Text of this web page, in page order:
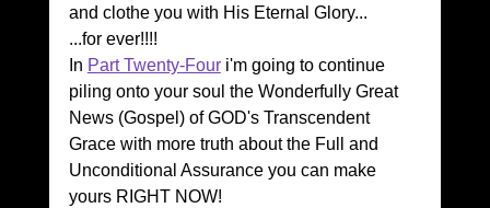
and clothe you with His Eternal Glory...
...for ever!!!!
In Part Twenty-Four i'm going to continue
piling onto your soul the Wonderfully Great
News (Gospel) of GOD's Transcendent
Grace with more truth about the Full and
Unconditional Assurance you can make
yours RIGHT NOW!